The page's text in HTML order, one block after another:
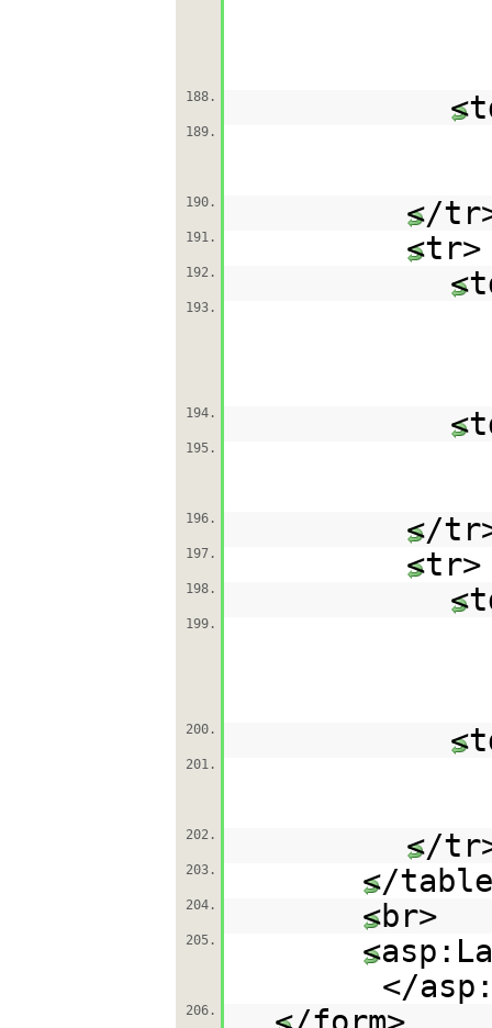
188.
189.
190. </
191. <tr>
192.
193.
194.
195.
196. </
197. <tr>
198.
199.
200.
201.
202. </
203. </
204. <br>
205.
</
206.